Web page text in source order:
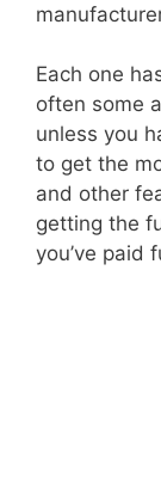
Each one
often some
unless you
to get the
and other
getting the
you’ve paid